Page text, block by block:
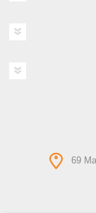
69